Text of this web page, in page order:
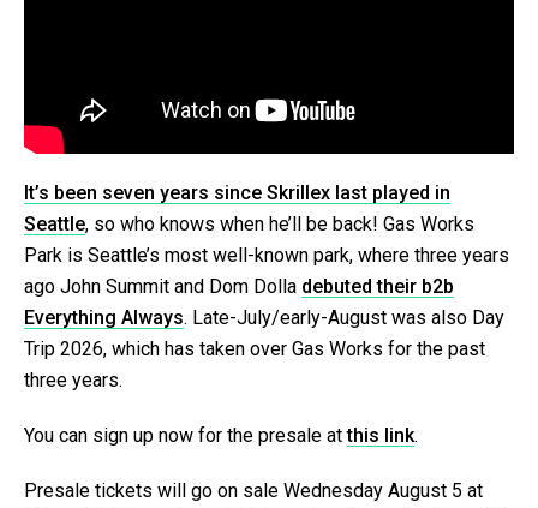
It’s been seven years since Skrillex last played in
Seattle, so who knows when he’ll be back! Gas Works
Park is Seattle’s most well-known park, where three years
ago John Summit and Dom Dolla debuted their b2b
Everything Always. Late-July/early-August was also Day
Trip 2026, which has taken over Gas Works for the past
three years.
You can sign up now for the presale atthis link.
Presale tickets will go on sale Wednesday August 5 at